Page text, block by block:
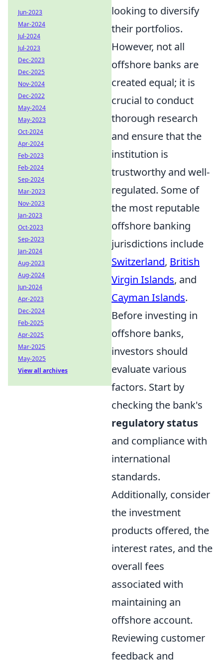
looking to diversify
their portfolios.
However, not all
offshore banks are
created equal; it is
crucial to conduct
thorough research
and ensure that the
institution is
trustworthy and well-
regulated. Some of
the most reputable
offshore banking
jurisdictions include
Switzerland, British
Virgin Islands, and
Cayman Islands.
Before investing in
offshore banks,
investors should
evaluate various
factors. Start by
checking the bank's
regulatory status
and compliance with
international
standards.
Additionally, consider
the investment
products offered, the
interest rates, and the
overall fees
associated with
maintaining an
offshore account.
Reviewing customer
feedback and
Jun-2023
Mar-2024
Jul-2024
Jul-2023
Dec-2023
Dec-2025
Nov-2024
Dec-2022
May-2024
May-2023
Oct-2024
Apr-2024
Feb-2023
Feb-2024
Sep-2024
Mar-2023
Nov-2023
Jan-2023
Oct-2023
Sep-2023
Jan-2024
Aug-2023
Aug-2024
Jun-2024
Apr-2023
Dec-2024
Feb-2025
Apr-2025
Mar-2025
May-2025
View all archives